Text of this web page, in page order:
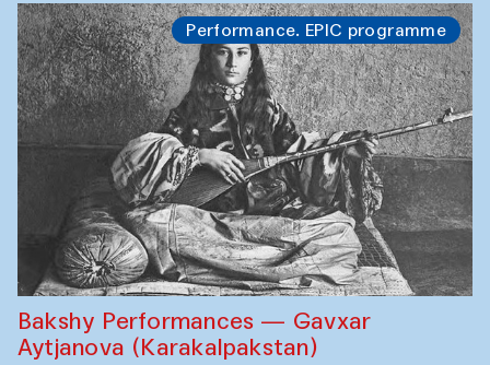
Performance. EPIC programme
Bakshy Performances — Gavxar
Aytjanova (Karakalpakstan)